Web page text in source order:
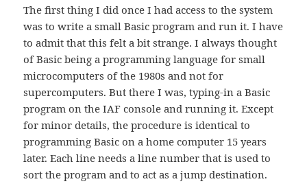
The first thing I did once I had access to the system
was to write a small Basic program and run it. I have
to admit that this felt a bit strange. I always thought
of Basic being a programming language for small
microcomputers of the 1980s and not for
supercomputers. But there I was, typing-in a Basic
program on the IAF console and running it. Except
for minor details, the procedure is identical to
programming Basic on a home computer 15 years
later. Each line needs a line number that is used to
sort the program and to act as a jump destination.